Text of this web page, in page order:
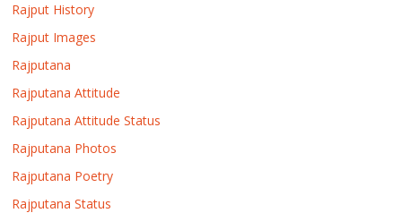
Rajput History
Rajput Images
Rajputana
Rajputana Attitude
Rajputana Attitude Status
Rajputana Photos
Rajputana Poetry
Rajputana Status